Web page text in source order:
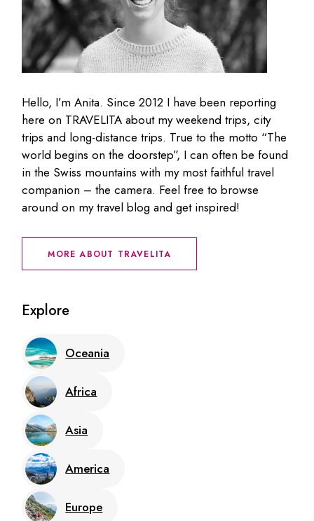
Hello, I’m Anita. Since 2012 I have been reporting
here on TRAVELITA about my weekend trips, city
trips and long-distance trips. True to the motto “The
world begins on the doorstep”, I can often be found
in the Swiss mountains with my most faithful travel
companion – the camera. Feel free to browse
around on my travel blog and get inspired!
MORE ABOUT TRAVELITA
Explore
Oceania
Africa
Asia
America
Europe